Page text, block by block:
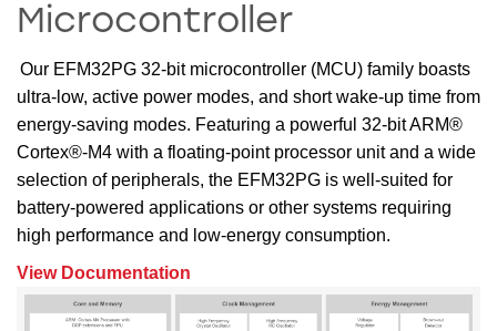
Microcontroller
Our EFM32PG 32-bit microcontroller (MCU) family boasts
ultra-low, active power modes, and short wake-up time from
energy-saving modes. Featuring a powerful 32-bit ARM®
Cortex®-M4 with a floating-point processor unit and a wide
selection of peripherals, the EFM32PG is well-suited for
battery-powered applications or other systems requiring
high performance and low-energy consumption.
View Documentation